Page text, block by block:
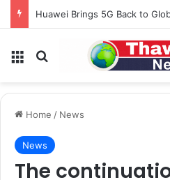
Menu Search for
Home / News
News
The